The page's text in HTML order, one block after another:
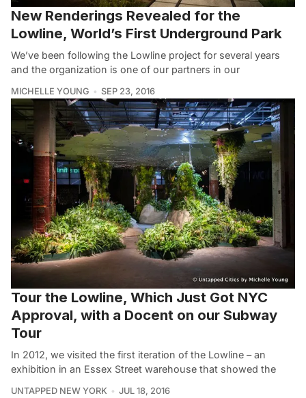
New Renderings Revealed for the
Lowline, World’s First Underground Park
We’ve been following the Lowline project for several years
and the organization is one of our partners in our
MICHELLE YOUNG SEP 23, 2016
Tour the Lowline, Which Just Got NYC
Approval, with a Docent on our Subway
Tour
In 2012, we visited the first iteration of the Lowline – an
exhibition in an Essex Street warehouse that showed the
UNTAPPED NEW YORK JUL 18, 2016